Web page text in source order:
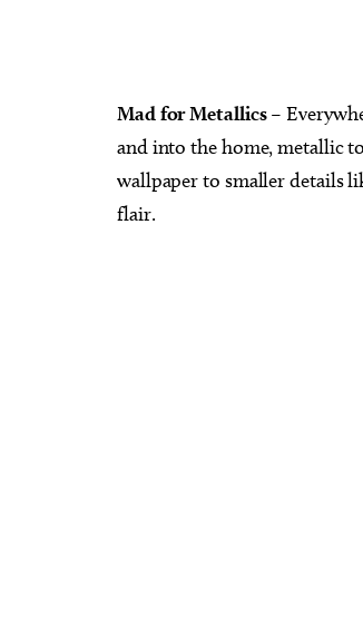
Mad for Metallics–
and into the home, metallic
wallpaper to smaller details
flair.